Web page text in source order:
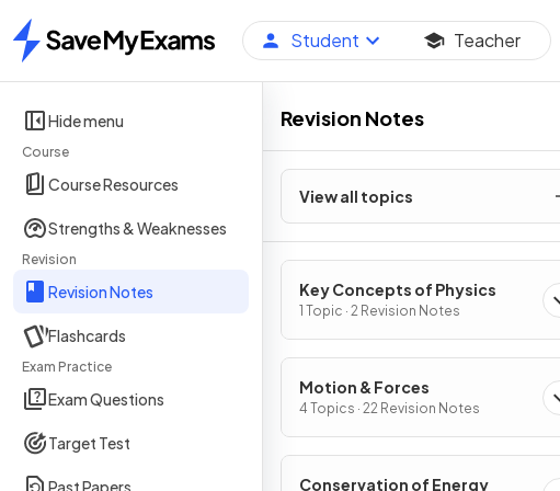
Home
Student Teacher
Hide menu
Course
Course Resources
Strengths & Weaknesses
Revision
Revision Notes
Flashcards
Exam Practice
Exam Questions
Target Test
Past Papers
Revision Notes
View all topics
Key Concepts of Physics
1 Topic · 2 Revision Notes
Motion & Forces
4 Topics · 22 Revision Notes
Conservation of Energy